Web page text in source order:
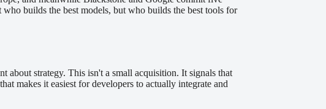
builds the best models, but who builds the best tools for
about strategy. This isn't a small acquisition. It signals that
makes it easiest for developers to actually integrate and